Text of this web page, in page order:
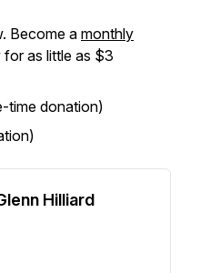
Become a monthly
as little as $3
time donation)
Hilliard